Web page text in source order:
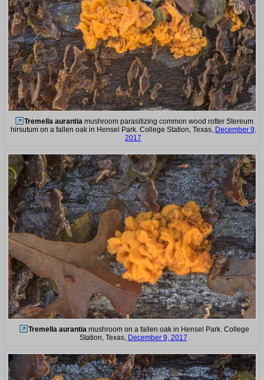
Tremella aurantia mushroom parasitizing common wood rotter Stereum
hirsutum on a fallen oak in Hensel Park. College Station, Texas, December 9,
2017
Tremella aurantia mushroom on a fallen oak in Hensel Park. College
Station, Texas, December 9, 2017